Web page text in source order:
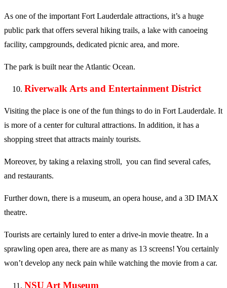
As one of the important Fort Lauderdale attractions, it’s a huge
public park that offers several hiking trails, a lake with canoeing
facility, campgrounds, dedicated picnic area, and more.
The park is built near the Atlantic Ocean.
Riverwalk Arts and Entertainment District
Visiting the place is one of the fun things to do in Fort Lauderdale. It
is more of a center for cultural attractions. In addition, it has a
shopping street that attracts mainly tourists.
Moreover, by taking a relaxing stroll, you can find several cafes,
and restaurants.
Further down, there is a museum, an opera house, and a 3D IMAX
theatre.
Tourists are certainly lured to enter a drive-in movie theatre. In a
sprawling open area, there are as many as 13 screens! You certainly
won’t develop any neck pain while watching the movie from a car.
NSU Art Museum